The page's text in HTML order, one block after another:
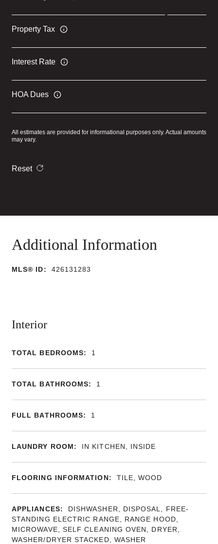
Property Tax
Interest Rate
HOA Dues
All estimates are provided for informational purposes only. Actual amounts
may vary.
Reset
MLS® ID: 426131283
Interior
TOTAL BEDROOMS: 1
TOTAL BATHROOMS: 1
FULL BATHROOMS: 1
LAUNDRY ROOM: IN KITCHEN, INSIDE
FLOORING INFORMATION: TILE, WOOD
APPLIANCES:
DISHWASHER, DISPOSAL, FREE-
STANDING ELECTRIC RANGE, RANGE HOOD,
MICROWAVE, SELF CLEANING OVEN, DRYER,
WASHER/DRYER STACKED, WASHER